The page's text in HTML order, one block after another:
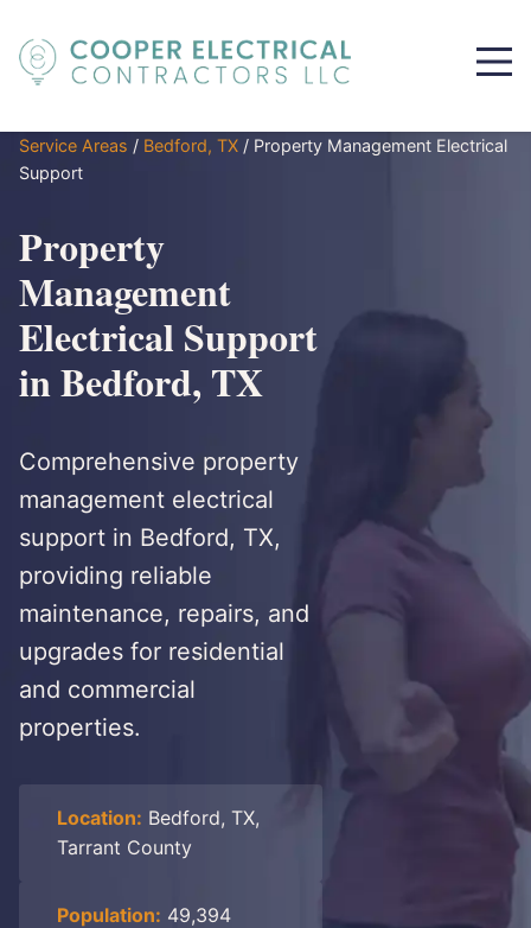
Service Areas / Bedford, TX / Property Management Electrical
Support
Property
Management
Electrical Support
in Bedford, TX
Comprehensive property
management electrical
support in Bedford, TX,
providing reliable
maintenance, repairs, and
upgrades for residential
and commercial
properties.
Location: Bedford, TX,
Tarrant County
Population: 49,394